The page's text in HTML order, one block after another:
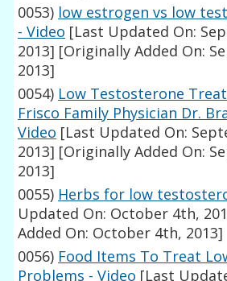
0053) low estrogen vs low
- Video [Last Updated On:
2013] [Originally Added On:
2013]
0054) Low Testosterone
Frisco Family Physician Dr.
Video [Last Updated On:
2013] [Originally Added On:
2013]
0055) Herbs for low
Updated On: October 4th,
Added On: October 4th, 2013]
0056) Food Items To Treat
Problems - Video [Last